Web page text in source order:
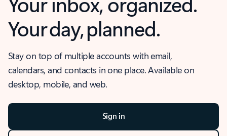
Your day, planned.
Stay on top of multiple accounts with email,
calendars, and contacts in one place. Available on
desktop, mobile, and web.
Sign in